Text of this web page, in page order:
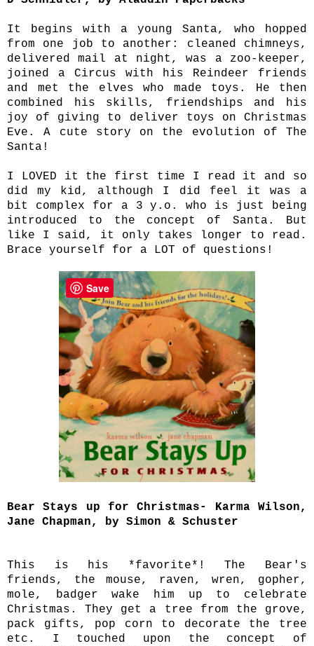
It begins with a young Santa, who hopped
from one job to another: cleaned chimneys,
delivered mail at night, was a zoo-keeper,
joined a Circus with his Reindeer friends
and met the elves who made toys. He then
combined his skills, friendships and his
joy of giving to deliver toys on Christmas
Eve. A cute story on the evolution of The
Santa!
I LOVED it the first time I read it and so
did my kid, although I did feel it was a
bit complex for a 3 y.o. who is just being
introduced to the concept of Santa. But
like I said, it only takes longer to read.
Brace yourself for a LOT of questions!
Bear Stays up for Christmas- Karma Wilson,
Jane Chapman, by Simon & Schuster
This is his *favorite*! The Bear's
friends, the mouse, raven, wren, gopher,
mole, badger wake him up to celebrate
Christmas. They get a tree from the grove,
pack gifts, pop corn to decorate the tree
etc. I touched upon the concept of
Save